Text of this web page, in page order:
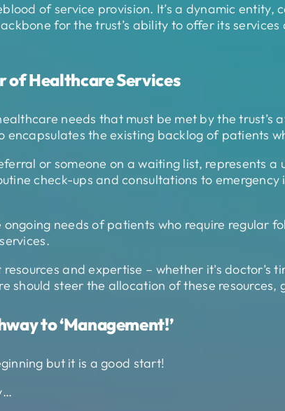
of service provision. It’s a dynamic
for the trust’s ability to offer its
of Healthcare Services
needs that must be met by the trust’s
encapsulates the existing backlog of patients
or someone on a waiting list, represents
check-ups and consultations to
needs of patients who require regular
and expertise – whether it’s doctor’s
should steer the allocation of these resources,
to ‘Management!’
but it is a good start!